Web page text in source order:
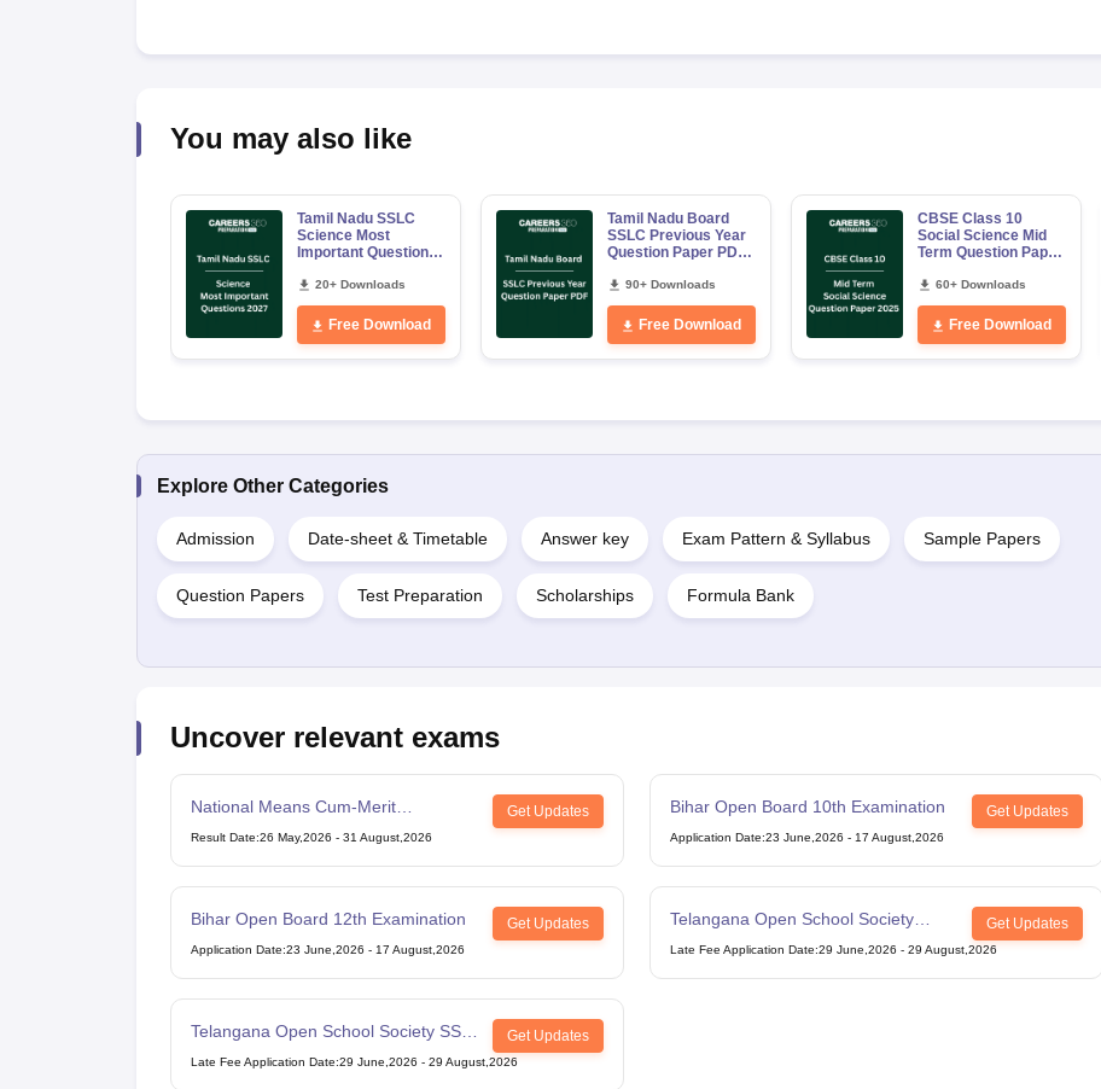
You may also like
Tamil Nadu SSLC
Science Most
Important Questions
wise Board Exam
Question Bank
20+ Downloads
Free Download
Tamil Nadu Board
SSLC Previous Year
Question Paper PDF|
eBook
90+ Downloads
Free Download
CBSE Class 10
Social Science Mid
Term Question Paper
60+ Downloads
Free Download
Explore Other Categories
Admission Date-sheet & Timetable Answer key Exam Pattern & Syllabus Sample Papers
Question Papers Test Preparation Scholarships Formula Bank
Uncover relevant exams
National Means Cum-Merit
Scholarship
Get Updates
Result Date:26 May,2026 - 31 August,2026
Bihar Open Board 10th Examination Get Updates
Application Date:23 June,2026 - 17 August,2026
Bihar Open Board 12th Examination Get Updates
Application Date:23 June,2026 - 17 August,2026
Telangana Open School Society
Intermediate Examination
Get Updates
Late Fee Application Date:29 June,2026 - 29 August,2026
Telangana Open School Society SSC
Examination
Get Updates
Late Fee Application Date:29 June,2026 - 29 August,2026